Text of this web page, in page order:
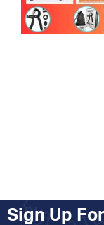
Sign Up